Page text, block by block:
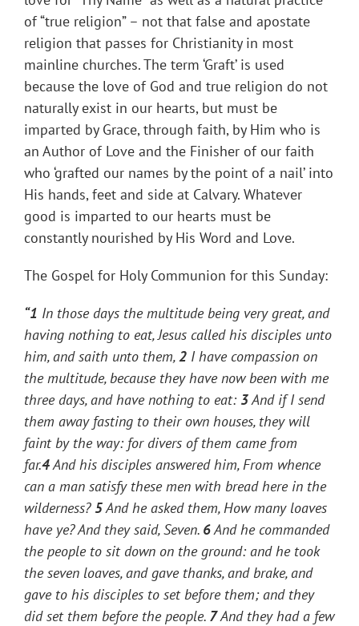
of “true religion” – not that false and apostate
religion that passes for Christianity in most
mainline churches. The term ‘Graft’ is used
because the love of God and true religion do not
naturally exist in our hearts, but must be
imparted by Grace, through faith, by Him who is
an Author of Love and the Finisher of our faith
who ‘grafted our names by the point of a nail’ into
His hands, feet and side at Calvary. Whatever
good is imparted to our hearts must be
constantly nourished by His Word and Love.
The Gospel for Holy Communion for this Sunday:
“1 In those days the multitude being very great, and
having nothing to eat, Jesus called his disciples unto
him, and saith unto them, 2 I have compassion on
the multitude, because they have now been with me
three days, and have nothing to eat: 3And if I send
them away fasting to their own houses, they will
faint by the way: for divers of them came from
far.4And his disciples answered him, From whence
can a man satisfy these men with bread here in the
wilderness? 5And he asked them, How many loaves
have ye?And they said, Seven. 6And he commanded
the people to sit down on the ground: and he took
the seven loaves, and gave thanks, and brake, and
gave to his disciples to set before them; and they
did set them before the people. 7And they had a few